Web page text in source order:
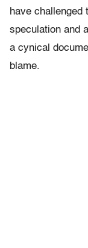
have challenged
speculation and
a cynical
blame.